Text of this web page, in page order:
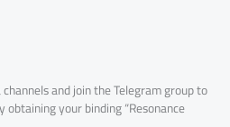
and join the Telegram group to
your binding “Resonance